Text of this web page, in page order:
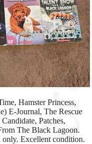
Hamster Princess,
E-Journal, The Rescue
Patches,
The Black Lagoon.
only. Excellent condition.